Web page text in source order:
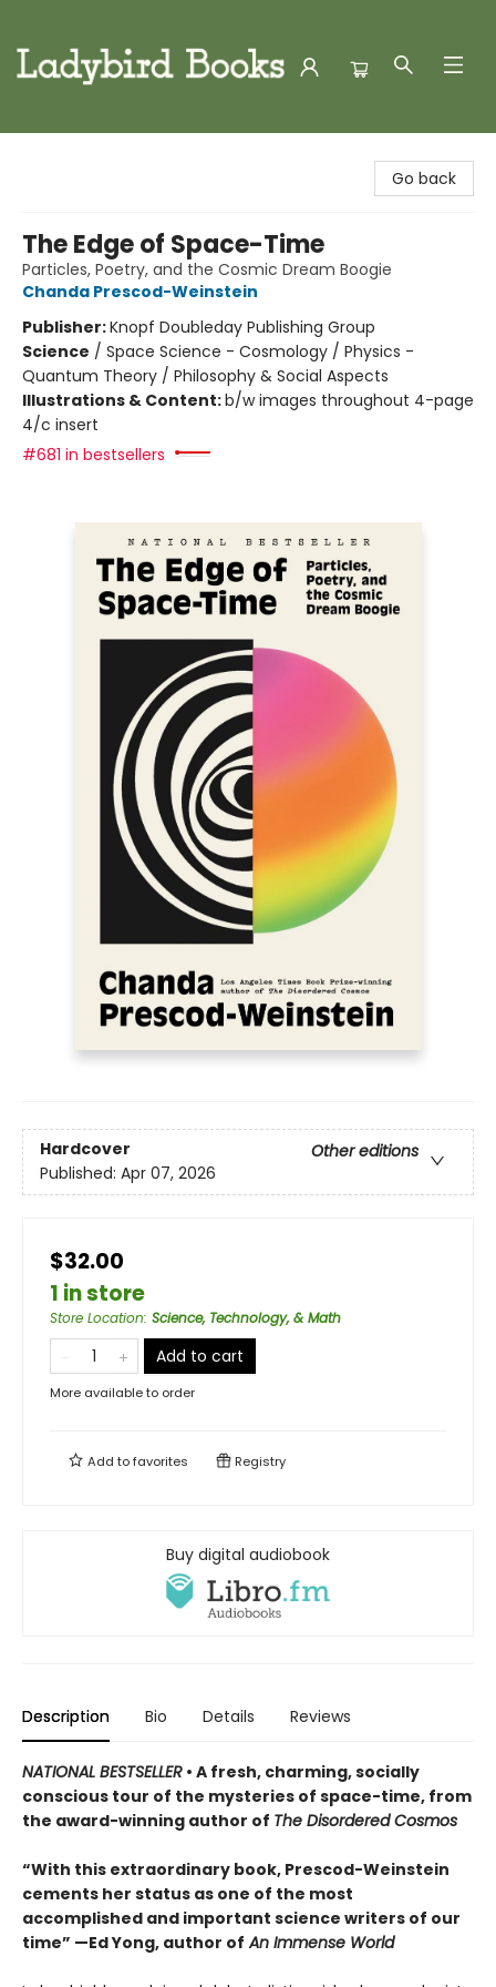
Go back
The Edge of Space-Time
Particles, Poetry, and the Cosmic Dream Boogie
Chanda Prescod-Weinstein
Publisher:Knopf Doubleday Publishing Group
Science / Space Science - Cosmology / Physics -
Quantum Theory / Philosophy & Social Aspects
Illustrations & Content:b/w images throughout 4-page
4/c insert
#681 in bestsellers
Hardcover
Other editions
Published: Apr 07, 2026
$32.00
1 in store
Store Location: Science, Technology, & Math
Add to cart
More available to order
Add tofavorites Registry
Buy digital audiobook
Description Bio Details Reviews
NATIONAL BESTSELLER • A fresh, charming, socially
conscious tour of the mysteries of space-time, from
the award-winning author of The Disordered Cosmos
“With this extraordinary book, Prescod-Weinstein
cements her status as one of the most
accomplished and important science writers of our
time” —Ed Yong, author of An Immense World